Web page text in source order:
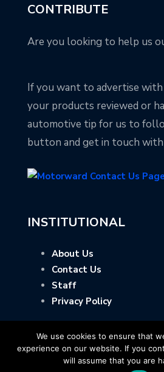
CONTRIBUTE
Are you looking to help us
If you want to advertise
your products reviewed or
automotive tip for us to
button and get in touch with
INSTITUTIONAL
About Us
Contact Us
Staff
Privacy Policy
We use cookies to ensure that
experience on our website. If you
will assume that you are